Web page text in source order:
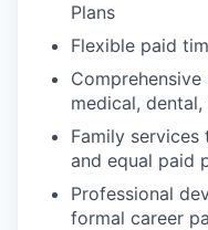
Plans
Flexible paid
medical,
Family
and equal paid
Professional
formal career